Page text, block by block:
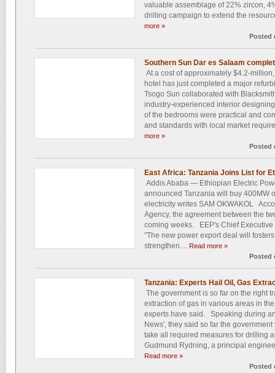
valuable assemblage of 22% zircon,
drilling campaign to extend the
more »
Posted
Southern Sun Dar es Salaam
At a cost of approximately $4.2-
hotel has just completed a major
Tsogo Sun collaborated with
industry-experienced interior
of the bedrooms were practical and
and standards with local market
more »
Posted
East Africa: Tanzania Joins List for
Addis Ababa — Ethiopian Electric
announced Tanzania will buy 400MW
electricity writes SAM OKWAKOL
Agency, the agreement between the
coming weeks. EEP's Chief Executive
"The new power export deal will
strengthen.... Read more »
Posted
Tanzania: Experts Hail Oil, Gas
The government is so far on the right
extraction of gas in various areas in
experts have said. Speaking during
News', they said so far the
take all required measures for drilling
Gudmund Rydning, a principal
Read more »
Posted